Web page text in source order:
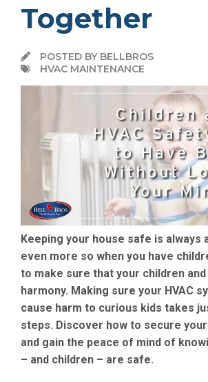
Together
POSTED BY BELLBROS
HVAC MAINTENANCE
Keeping your house safe is always
even more so when you have
to make sure that your children and
harmony. Making sure your HVAC
cause harm to curious kids takes
steps. Discover how to secure your
and gain the peace of mind of
– and children – are safe.